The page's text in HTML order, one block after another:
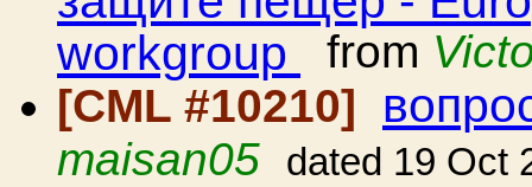
workgroup
from
[CML #10210]
maisan05 dated 19 Oct